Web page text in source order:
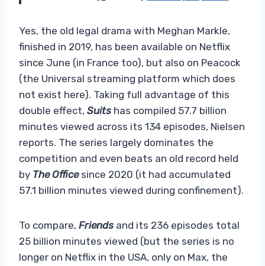
Yes, the old legal drama with Meghan Markle,
finished in 2019, has been available on Netflix
since June (in France too), but also on Peacock
(the Universal streaming platform which does
not exist here). Taking full advantage of this
double effect, Suits has compiled 57.7 billion
minutes viewed across its 134 episodes, Nielsen
reports. The series largely dominates the
competition and even beats an old record held
by The Officesince 2020 (it had accumulated
57.1 billion minutes viewed during confinement).
To compare, Friends and its 236 episodes total
25 billion minutes viewed (but the series is no
longer on Netflix in the USA, only on Max, the